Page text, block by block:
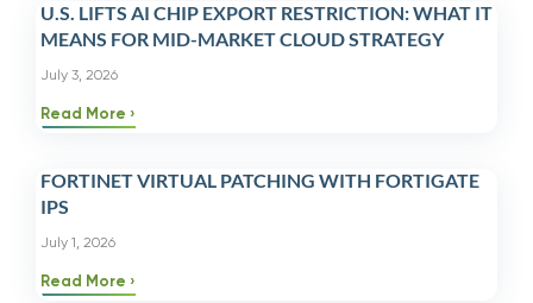
U.S. LIFTS AI CHIP EXPORT RESTRICTION: WHAT IT
MEANS FOR MID-MARKET CLOUD STRATEGY
July 3, 2026
Read More
FORTINET VIRTUAL PATCHING WITH FORTIGATE
IPS
July 1, 2026
Read More